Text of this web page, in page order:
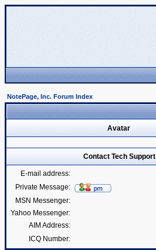
NotePage, Inc. Forum Index
Avatar
Contact Tech Support
E-mail address:
Private Message:
MSN Messenger:
Yahoo Messenger:
AIM Address:
ICQ Number: